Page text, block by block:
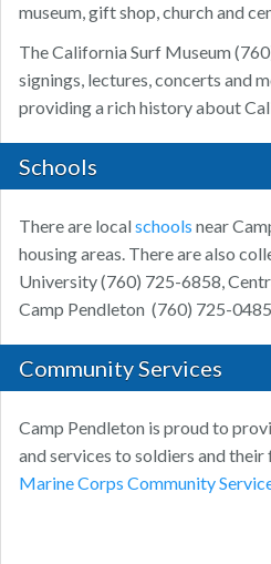
museum, gift shop, church and
The California Surf Museum
signings, lectures, concerts and
providing a rich history about
Schools
There are localschools near
housing areas. There are also
University (760) 725-6858,
Camp Pendleton (760) 725-
Community Services
Camp Pendleton is proud to
and services to soldiers and
Marine Corps Community